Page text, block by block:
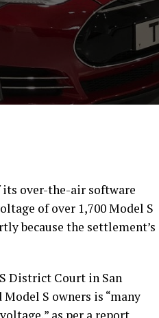
over-the-air software
of over 1,700 Model S
because the settlement’s
District Court in San
S owners is “many